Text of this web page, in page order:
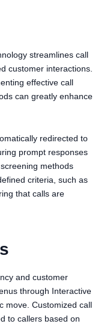
streamlines call
customer interactions.
effective call
can greatly enhance
redirected to
prompt responses
methods
criteria, such as
that calls are
and customer
through Interactive
move. Customized call
to callers based on